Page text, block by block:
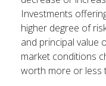
Investments
higher degree of
and principal value
market conditions
worth more or less